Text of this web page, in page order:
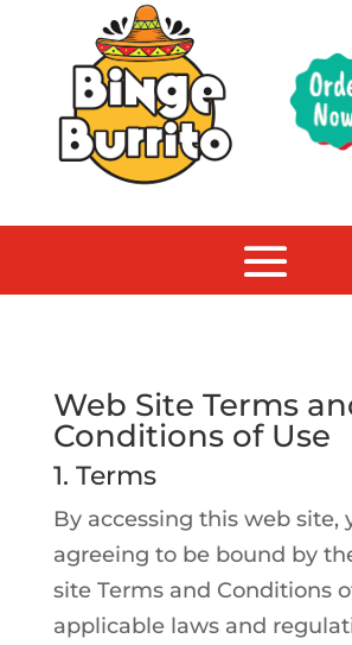
Web Site Terms
Conditions of Use
1. Terms
By accessing this web site,
agreeing to be bound by
site Terms and Conditions
applicable laws and